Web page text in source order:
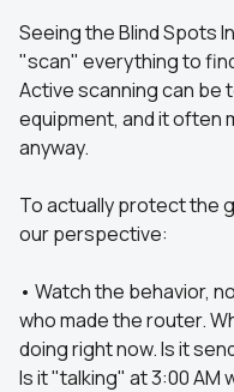
Seeing the Blind Spots
"scan" everything to
Active scanning can be
equipment, and it often
anyway.
To actually protect the
our perspective:
• Watch the behavior,
who made the router.
doing right now. Is it
Is it "talking" at 3:00 AM